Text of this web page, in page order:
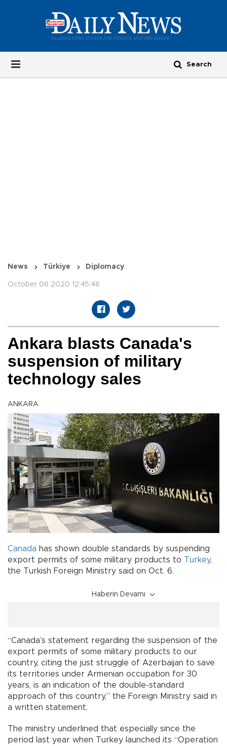
News Türkiye Diplomacy
October 06 2020 12:45:46
Ankara blasts Canada's
suspension of military
technology sales
ANKARA
Canada has shown double standards by suspending
export permits of some military products to Turkey,
the Turkish Foreign Ministry said on Oct. 6.
Haberin Devamı
“Canada’s statement regarding the suspension of the
export permits of some military products to our
country, citing the just struggle of Azerbaijan to save
its territories under Armenian occupation for 30
years, is an indication of the double-standard
approach of this country,” the Foreign Ministry said in
a written statement.
The ministry underlined that especially since the
period last year when Turkey launched its “Operation